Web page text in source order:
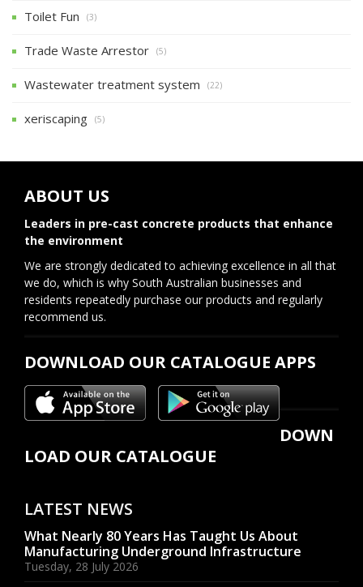
Toilet Fun (3)
Trade Waste Arrestor (5)
Wastewater treatment system (22)
xeriscaping (5)
ABOUT US
Leaders in pre-cast concrete products that enhance
the environment
We are strongly dedicated to achieving excellence in all that
we do, which is why South Australian businesses and
residents repeatedly purchase our products and regularly
recommend us.
DOWNLOAD OUR CATALOGUE APPS
DOWN
LOAD OUR CATALOGUE
LATEST NEWS
What Nearly 80 Years Has Taught Us About
Manufacturing Underground Infrastructure
Tuesday, 28 July 2026